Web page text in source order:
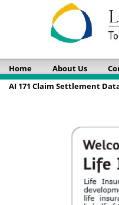
Home About Us
AI 171 Claim Settlement